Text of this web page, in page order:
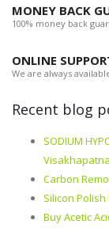
MONEY BACK
100% money back
ONLINE
We are always
Recent blog
SODIUM
Carbon
Silicon
Buy Acetic